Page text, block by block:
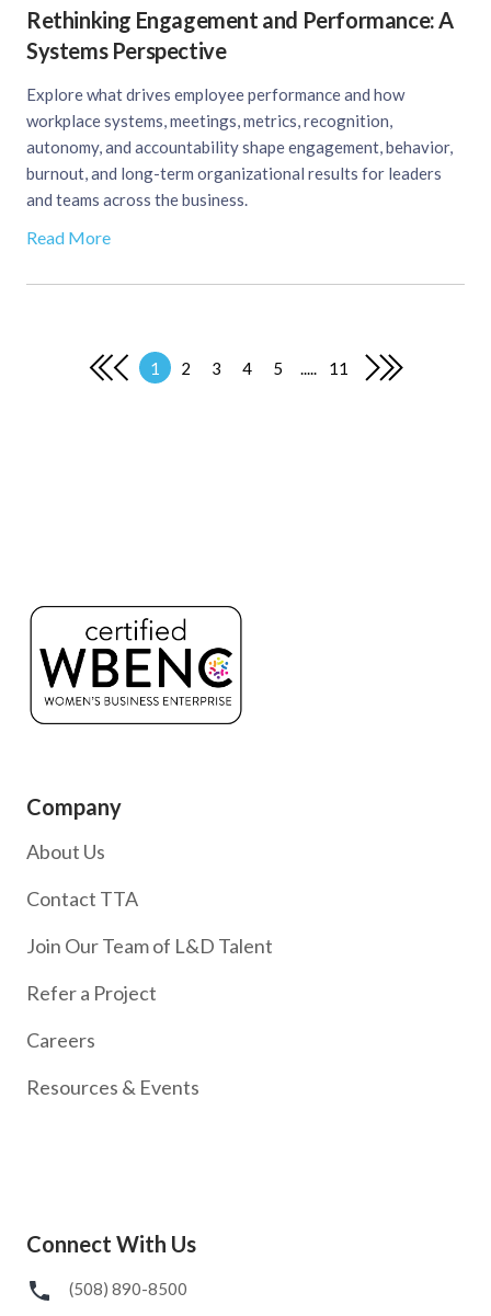
Rethinking Engagement and Performance: A
Systems Perspective
Explore what drives employee performance and how
workplace systems, meetings, metrics, recognition,
autonomy, and accountability shape engagement, behavior,
burnout, and long-term organizational results for leaders
and teams across the business.
Read More
1 2 3 4 5 ..... 11
Company
About Us
Contact TTA
Join Our Team of L&D Talent
Refer a Project
Careers
Resources & Events
Connect With Us
(508) 890-8500